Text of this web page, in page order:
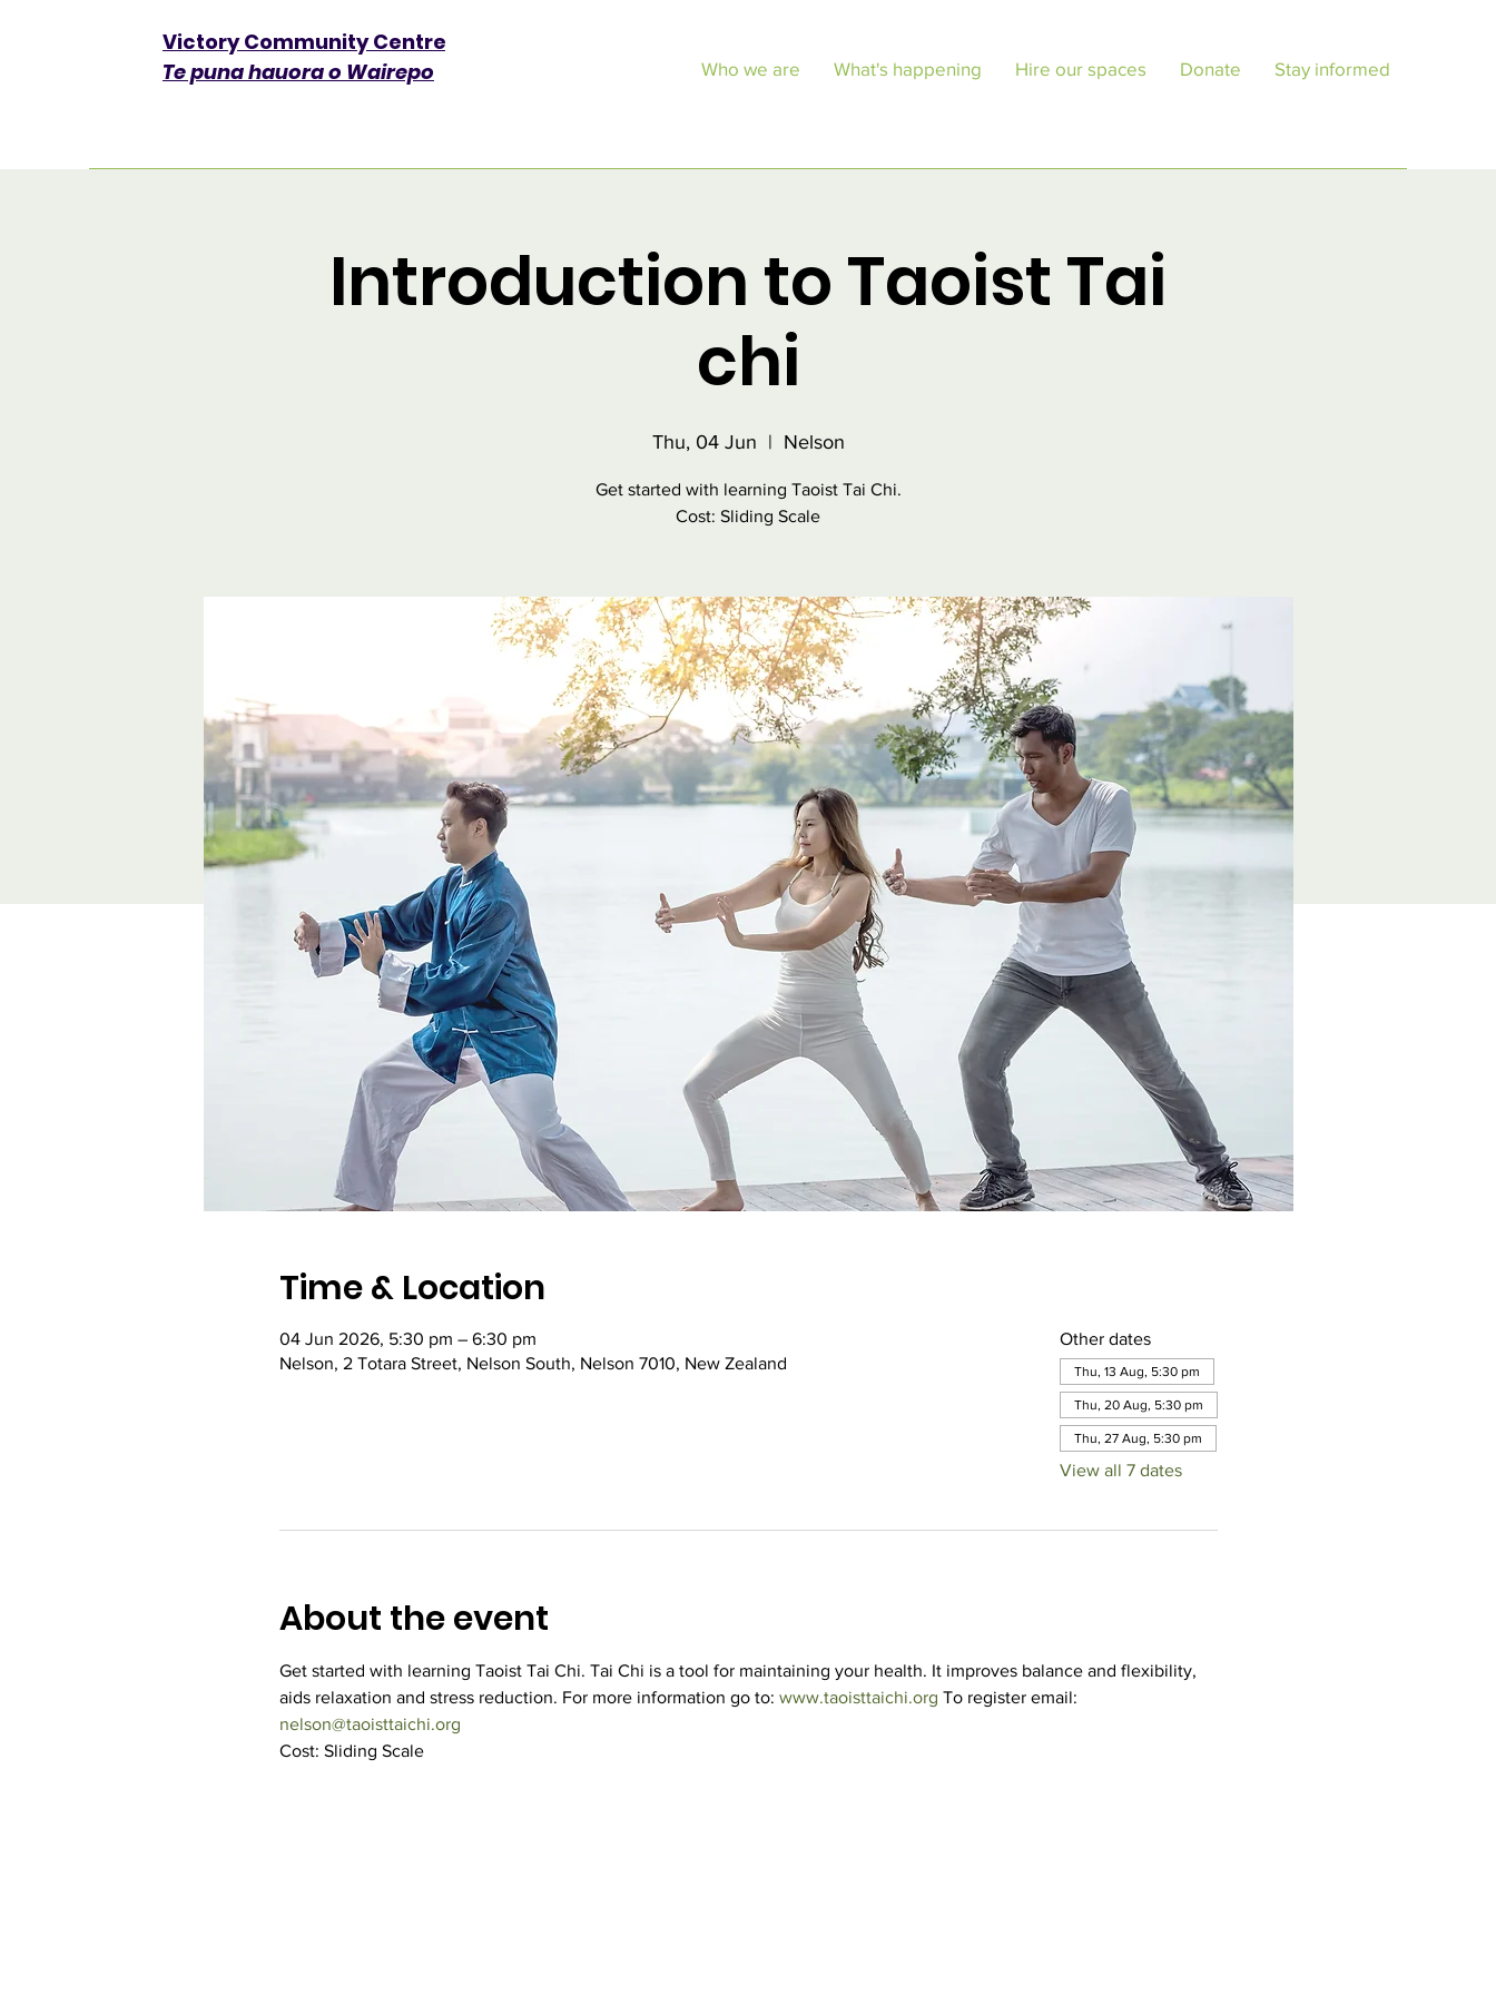
Victory Community Centre​
Te puna hauora o Wairepo
Who we are What's happening Hire our spaces Donate Stay informed
Introduction to Taoist Tai
chi
Thu, 04 Jun
  |
Nelson
Get started with learning Taoist Tai Chi.
Cost: Sliding Scale
Time & Location
04 Jun 2026, 5:30 pm – 6:30 pm
Nelson, 2 Totara Street, Nelson South, Nelson 7010, New Zealand
Other dates
Thu, 13 Aug, 5:30 pm
Thu, 20 Aug, 5:30 pm
Thu, 27 Aug, 5:30 pm
View all 7 dates
About the event
Get started with learning Taoist Tai Chi. Tai Chi is a tool for maintaining your health. It improves balance and flexibility,
aids relaxation and stress reduction. For more information go to: www.taoisttaichi.org To register email:
nelson@taoisttaichi.org
Cost: Sliding Scale